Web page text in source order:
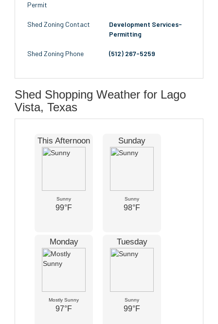
Permit
Shed Zoning Contact
Development Services-
Permitting
Shed Zoning Phone (512) 267-5259
Shed Shopping Weather for Lago
Vista, Texas
This Afternoon
Sunny
99°F
Sunday
Sunny
98°F
Monday
Mostly Sunny
97°F
Tuesday
Sunny
99°F